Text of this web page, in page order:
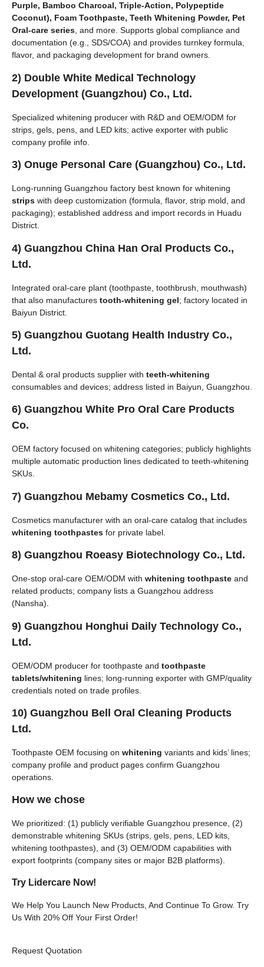
Purple, Bamboo Charcoal, Triple-Action, Polypeptide
Coconut), Foam Toothpaste, Teeth Whitening Powder, Pet
Oral-care series, and more. Supports global compliance and
documentation (e.g., SDS/COA) and provides turnkey formula,
flavor, and packaging development for brand owners.
2) Double White Medical Technology
Development (Guangzhou) Co., Ltd.
Specialized whitening producer with R&D and OEM/ODM for
strips, gels, pens, and LED kits; active exporter with public
company profile info.
3) Onuge Personal Care (Guangzhou) Co., Ltd.
Long-running Guangzhou factory best known for whitening
strips with deep customization (formula, flavor, strip mold, and
packaging); established address and import records in Huadu
District.
4) Guangzhou China Han Oral Products Co.,
Ltd.
Integrated oral-care plant (toothpaste, toothbrush, mouthwash)
that also manufactures tooth-whitening gel; factory located in
Baiyun District.
5) Guangzhou Guotang Health Industry Co.,
Ltd.
Dental & oral products supplier with teeth-whitening
consumables and devices; address listed in Baiyun, Guangzhou.
6) Guangzhou White Pro Oral Care Products
Co.
OEM factory focused on whitening categories; publicly highlights
multiple automatic production lines dedicated to teeth-whitening
SKUs.
7) Guangzhou Mebamy Cosmetics Co., Ltd.
Cosmetics manufacturer with an oral-care catalog that includes
whitening toothpastes for private label.
8) Guangzhou Roeasy Biotechnology Co., Ltd.
One-stop oral-care OEM/ODM with whitening toothpaste and
related products; company lists a Guangzhou address
(Nansha).
9) Guangzhou Honghui Daily Technology Co.,
Ltd.
OEM/ODM producer for toothpaste and toothpaste
tablets/whitening lines; long-running exporter with GMP/quality
credentials noted on trade profiles.
10) Guangzhou Bell Oral Cleaning Products
Ltd.
Toothpaste OEM focusing on whitening variants and kids’ lines;
company profile and product pages confirm Guangzhou
operations.
How we chose
We prioritized: (1) publicly verifiable Guangzhou presence, (2)
demonstrable whitening SKUs (strips, gels, pens, LED kits,
whitening toothpastes), and (3) OEM/ODM capabilities with
export footprints (company sites or major B2B platforms).
Try Lidercare Now!
We Help You Launch New Products, And Continue To Grow. Try
Us With 20% Off Your First Order!
Request Quotation